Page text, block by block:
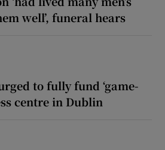
well’, funeral hears
to fully fund ‘game-
centre in Dublin